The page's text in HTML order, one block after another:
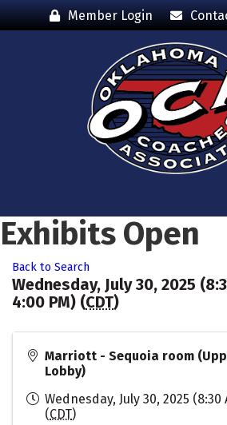
Member Login
Exhibits Open
Back to Search
Wednesday, July 30, 2025
4:00 PM) (CDT)
Marriott - Sequoia room
Lobby)
Wednesday, July 30, 2025 (8:30
(CDT)